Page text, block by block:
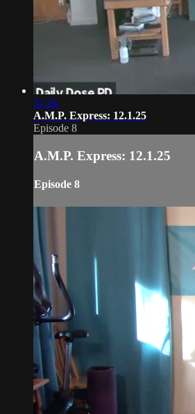
31:26
A.M.P. Express: 12.1.25
Episode 8
A.M.P. Express: 12.1.25
Episode 8